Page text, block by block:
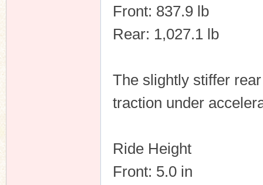
Front: 837.9 lb
Rear: 1,027.1 lb
The slightly stiffer
traction under
Ride Height
Front: 5.0 in